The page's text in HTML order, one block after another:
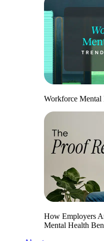
Workforce Mental
How Employers
Mental Health